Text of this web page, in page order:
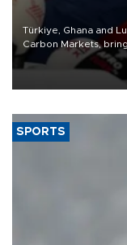
Türkiye, Ghana and
Carbon Markets,
membership to 14
SPORTS